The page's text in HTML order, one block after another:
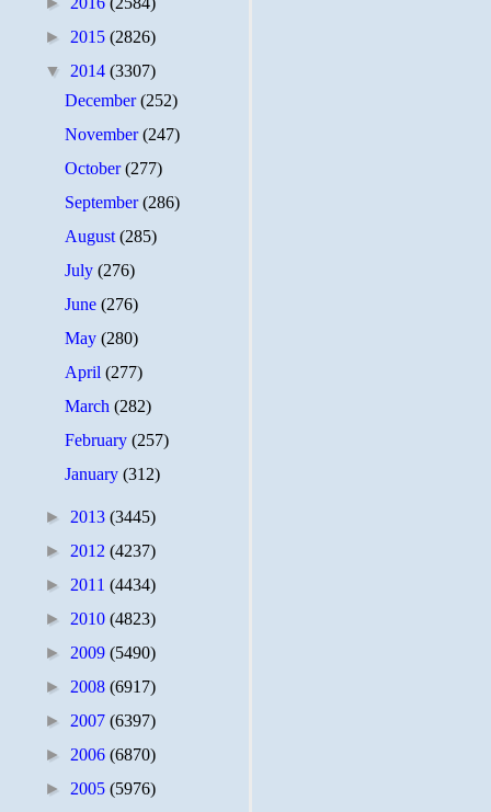
► 2015 (2826)
▼ 2014 (3307)
December(252)
November(247)
October(277)
September(286)
August(285)
July(276)
June(276)
May(280)
April(277)
March(282)
February(257)
January(312)
► 2013 (3445)
► 2012 (4237)
► 2011 (4434)
► 2010 (4823)
► 2009 (5490)
► 2008 (6917)
► 2007 (6397)
► 2006 (6870)
► 2005 (5976)